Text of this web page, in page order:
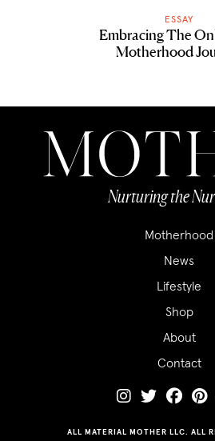
ESSAY
Embracing The
Motherhood
Nurturing the
Motherhood
News
Lifestyle
Shop
About
Contact
ALL MATERIAL MOTHER LLC. ALL